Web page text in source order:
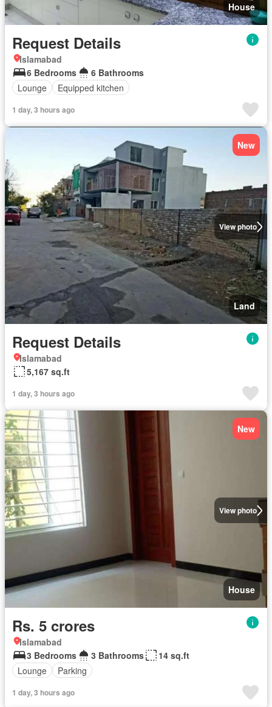
House
Request Details
Islamabad
6 Bedrooms
6 Bathrooms
Lounge
Equipped kitchen
1 day, 3 hours ago
View photo
New
Land
Request Details
Islamabad
5,167 sq.ft
1 day, 3 hours ago
View photo
New
House
Rs. 5 crores
Islamabad
3 Bedrooms
3 Bathrooms
14 sq.ft
Lounge
Parking
1 day, 3 hours ago